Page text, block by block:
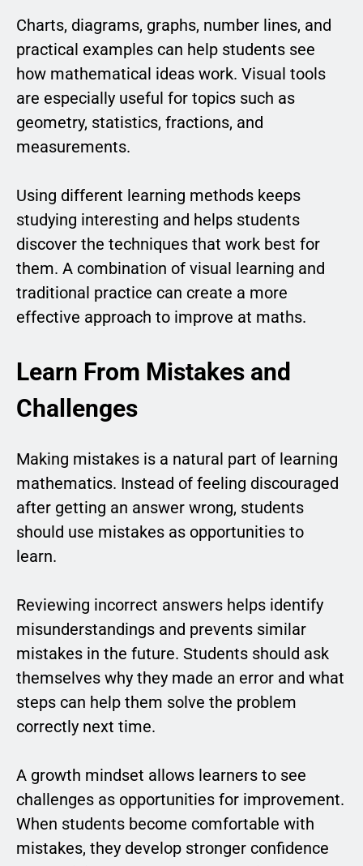
Charts, diagrams, graphs, number lines, and
practical examples can help students see
how mathematical ideas work. Visual tools
are especially useful for topics such as
geometry, statistics, fractions, and
measurements.
Using different learning methods keeps
studying interesting and helps students
discover the techniques that work best for
them. A combination of visual learning and
traditional practice can create a more
effective approach to improve at maths.
Learn From Mistakes and
Challenges
Making mistakes is a natural part of learning
mathematics. Instead of feeling discouraged
after getting an answer wrong, students
should use mistakes as opportunities to
learn.
Reviewing incorrect answers helps identify
misunderstandings and prevents similar
mistakes in the future. Students should ask
themselves why they made an error and what
steps can help them solve the problem
correctly next time.
A growth mindset allows learners to see
challenges as opportunities for improvement.
When students become comfortable with
mistakes, they develop stronger confidence